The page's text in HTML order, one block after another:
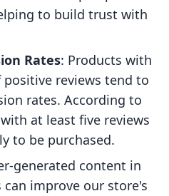
to build trust with
Rates: Products with
reviews tend to
rates. According to
at least five reviews
to be purchased.
generated content in
improve our store's